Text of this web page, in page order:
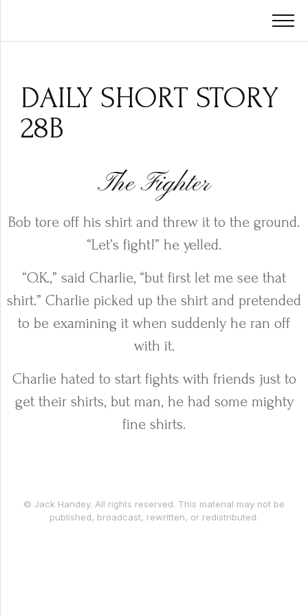
DAILY SHORT STORY
28B
The Fighter
Bob tore off his shirt and threw it to the ground.
“Let’s fight!” he yelled.
“O.K.,” said Charlie, “but first let me see that
shirt.” Charlie picked up the shirt and pretended
to be examining it when suddenly he ran off
with it.
Charlie hated to start fights with friends just to
get their shirts, but man, he had some mighty
fine shirts.
© Jack Handey. All rights reserved. This material may not be
published, broadcast, rewritten, or redistributed.